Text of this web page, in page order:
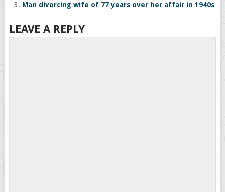
Man divorcing wife of 77 years over her affair in 1940s
LEAVE A REPLY